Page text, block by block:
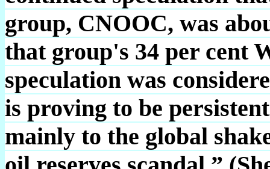
group, CNOOC, was
that group's 34 per cent
speculation was
is proving to be
mainly to the global